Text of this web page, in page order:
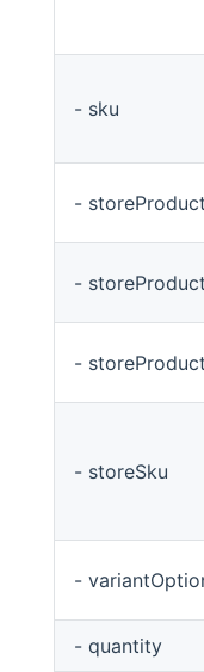
- sku
-
-
-
- storeSku
-
- quantity